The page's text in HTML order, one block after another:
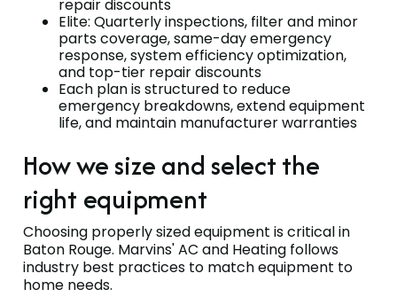
repair discounts
Elite: Quarterly inspections, filter and minor
parts coverage, same-day emergency
response, system efficiency optimization,
and top-tier repair discounts
Each plan is structured to reduce
emergency breakdowns, extend equipment
life, and maintain manufacturer warranties
How we size and select the
right equipment
Choosing properly sized equipment is critical in
Baton Rouge. Marvins' AC and Heating follows
industry best practices to match equipment to
home needs.